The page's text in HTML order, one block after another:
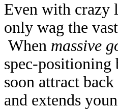
Even with crazy
only wag the
When massive
spec-positioning
soon attract
and extends